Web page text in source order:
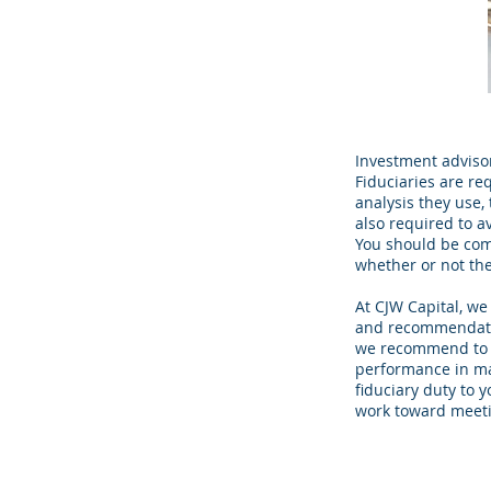
Investment
Fiduciaries are
analysis they
also required to
You should be
whether or not
At CJW Capital,
and
we recommend
performance in
fiduciary duty to
work toward